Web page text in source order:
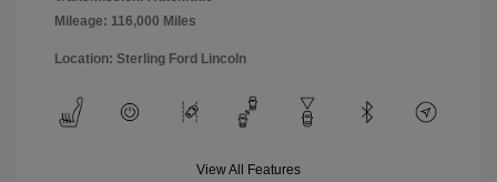
Mileage: 116,000 Miles
Location: Sterling Ford Lincoln
View All Features